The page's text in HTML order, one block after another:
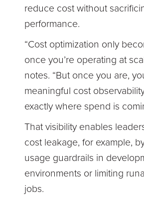
reduce cost without
performance.
“Cost optimization only
once you’re operating at
notes. “But once you are,
meaningful cost
exactly where spend is
That visibility enables
cost leakage, for example,
usage guardrails in
environments or limiting
jobs.